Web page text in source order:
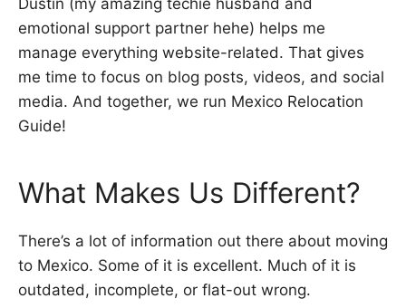
Dustin (my amazing techie husband and
emotional support partner hehe) helps me
manage everything website-related. That gives
me time to focus on blog posts, videos, and social
media. And together, we run Mexico Relocation
Guide!
What Makes Us Different?
There’s a lot of information out there about moving
to Mexico. Some of it is excellent. Much of it is
outdated, incomplete, or flat-out wrong.